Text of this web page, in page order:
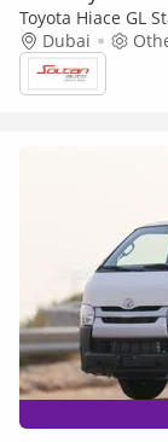
Toyota Hiace GL
Model 2026
Dubai